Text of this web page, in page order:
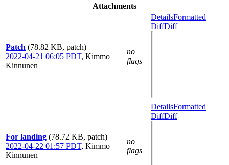
Attachments
Patch (78.82 KB, patch)
2022-04-21 06:05 PDT, Kimmo
Kinnunen
no
flags
DetailsFormatted
DiffDiff
For landing (78.72 KB, patch)
2022-04-22 01:57 PDT, Kimmo
Kinnunen
no
flags
DetailsFormatted
DiffDiff